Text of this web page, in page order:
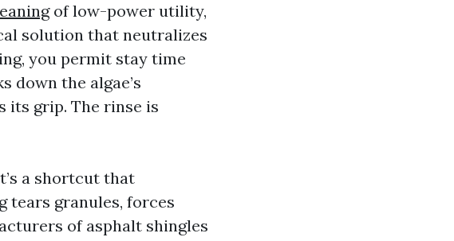
of low-power utility,
solution that neutralizes
you permit stay time
down the algae’s
its grip. The rinse is
a shortcut that
tears granules, forces
of asphalt shingles